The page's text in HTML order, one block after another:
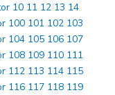
10 11 12 13 14
100 101 102 103
104 105 106 107
108 109 110 111
112 113 114 115
116 117 118 119